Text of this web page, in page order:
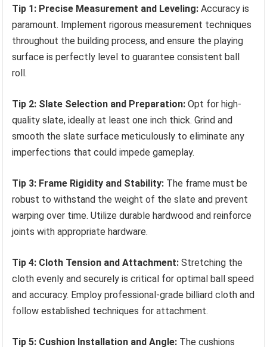
Tip 1: Precise Measurement and Leveling: Accuracy is
paramount. Implement rigorous measurement techniques
throughout the building process, and ensure the playing
surface is perfectly level to guarantee consistent ball
roll.
Tip 2: Slate Selection and Preparation: Opt for high-
quality slate, ideally at least one inch thick. Grind and
smooth the slate surface meticulously to eliminate any
imperfections that could impede gameplay.
Tip 3: Frame Rigidity and Stability: The frame must be
robust to withstand the weight of the slate and prevent
warping over time. Utilize durable hardwood and reinforce
joints with appropriate hardware.
Tip 4: Cloth Tension and Attachment: Stretching the
cloth evenly and securely is critical for optimal ball speed
and accuracy. Employ professional-grade billiard cloth and
follow established techniques for attachment.
Tip 5: Cushion Installation and Angle: The cushions